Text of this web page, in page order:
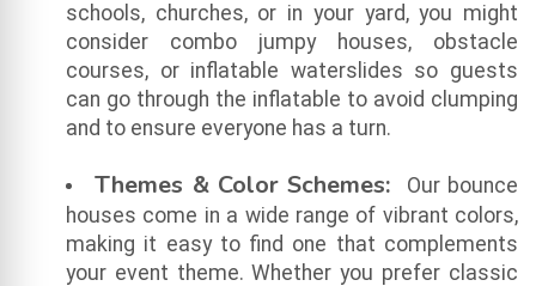
schools, churches, or in your yard, you might
consider combo jumpy houses, obstacle
courses, or inflatable waterslides so guests
can go through the inflatable to avoid clumping
and to ensure everyone has a turn.
Themes & Color Schemes:
Our bounce
houses come in a wide range of vibrant colors,
making it easy to find one that complements
your event theme. Whether you prefer classic